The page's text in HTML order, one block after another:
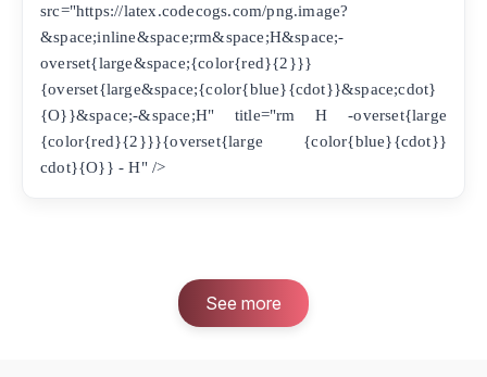
src="https://latex.codecogs.com/png.image?
&space;inline&space;rm&space;H&space;-
overset{large&space;{color{red}{2}}}
{overset{large&space;{color{blue}{cdot}}&space;cdot}
{O}}&space;-&space;H" title="rm H -overset{large
{color{red}{2}}}{overset{large {color{blue}{cdot}}
cdot}{O}} - H" />
See more